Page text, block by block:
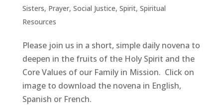
Sisters, Prayer, Social Justice, Spirit, Spiritual
Resources
Please join us in a short, simple daily novena to
deepen in the fruits of the Holy Spirit and the
Core Values of our Family in Mission. Click on
image to download the novena in English,
Spanish or French.